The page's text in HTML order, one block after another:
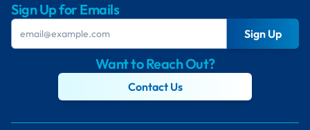
Sign Up for Emails
Sign Up
Want to Reach Out?
Contact Us